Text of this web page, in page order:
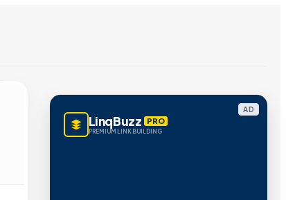
AD
LinqBuzz PRO
PREMIUM LINK BUILDING